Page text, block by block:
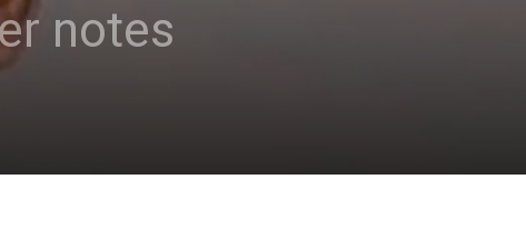
notes